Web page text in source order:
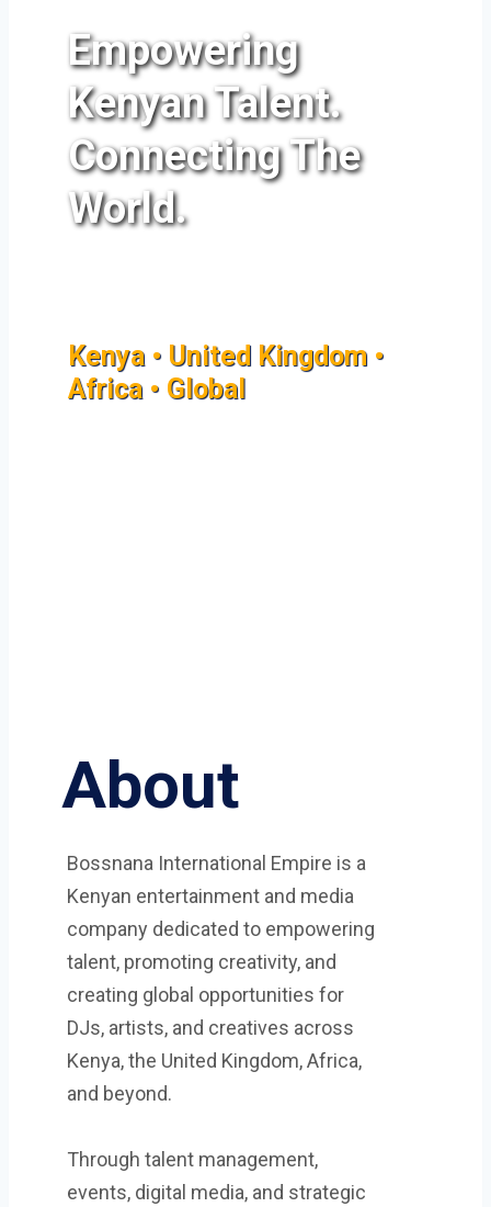
Empowering
Kenyan Talent.
Connecting The
World.
Kenya • United Kingdom •
Africa • Global
About
Bossnana International Empire is a
Kenyan entertainment and media
company dedicated to empowering
talent, promoting creativity, and
creating global opportunities for
DJs, artists, and creatives across
Kenya, the United Kingdom, Africa,
and beyond.
Through talent management,
events, digital media, and strategic